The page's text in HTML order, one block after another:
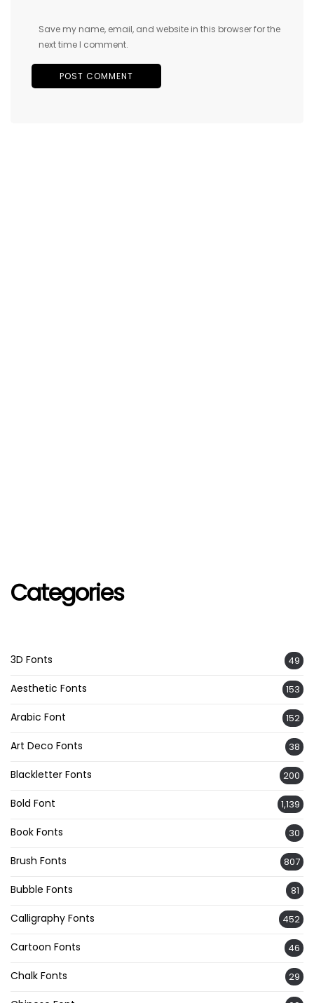
Save my name, email, and website in this browser for the
next time I comment.
Categories
3D Fonts 49
Aesthetic Fonts 153
Arabic Font 152
Art Deco Fonts 38
Blackletter Fonts 200
Bold Font 1,139
Book Fonts 30
Brush Fonts 807
Bubble Fonts 81
Calligraphy Fonts 452
Cartoon Fonts 46
Chalk Fonts 29